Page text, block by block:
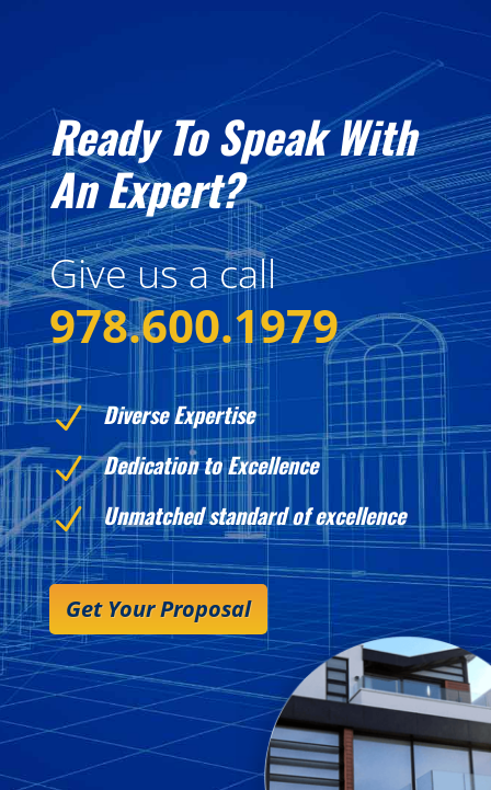
Ready To Speak With
An Expert?
Give us a call
978.600.1979
N Diverse Expertise
N Dedication to Excellence
N Unmatched standard of excellence
Get Your Proposal